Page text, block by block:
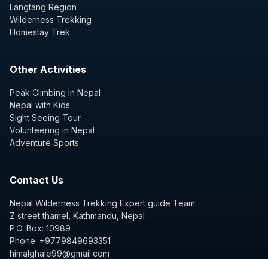
Langtang Region
Wilderness Trekking
Homestay Trek
Other Activities
Peak Climbing In Nepal
Nepal with Kids
Sight Seeing Tour
Volunteering in Nepal
Adventure Sports
Contact Us
Nepal Wilderness Trekking Expert guide Team
Z street thamel, Kathmandu, Nepal
P.O. Box: 10989
Phone: +9779849693351
himalghale99@gmail.com